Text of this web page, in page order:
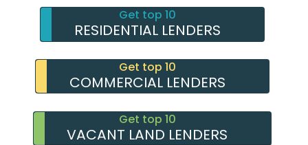
Get top 10
RESIDENTIAL LENDERS
Get top 10
COMMERCIAL LENDERS
Get top 10
VACANT LAND LENDERS